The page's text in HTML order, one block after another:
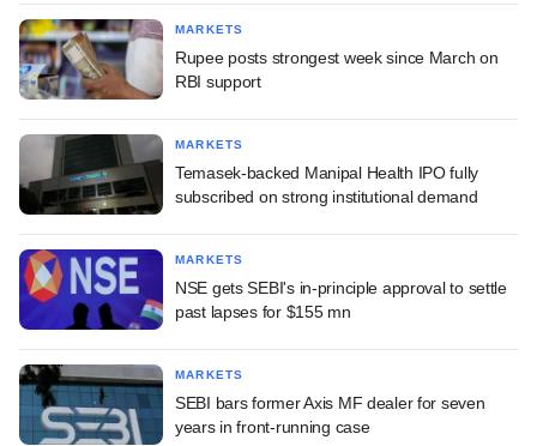
MARKETS
Rupee posts strongest week since March on
RBI support
MARKETS
Temasek-backed Manipal Health IPO fully
subscribed on strong institutional demand
MARKETS
NSE gets SEBI's in-principle approval to settle
past lapses for $155 mn
MARKETS
SEBI bars former Axis MF dealer for seven
years in front-running case